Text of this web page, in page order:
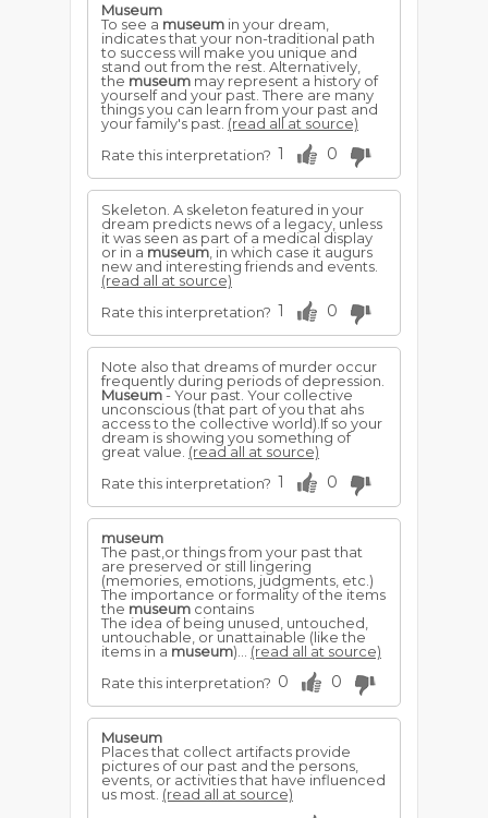
Museum
To see a museum in your dream,
indicates that your non-traditional path
to success will make you unique and
stand out from the rest. Alternatively,
the museum may represent a history of
yourself and your past. There are many
things you can learn from your past and
your family's past. (read all at source)
Rate this interpretation? 1 0
Skeleton. A skeleton featured in your
dream predicts news of a legacy, unless
it was seen as part of a medical display
or in a museum , in which case it augurs
new and interesting friends and events.
(read all at source)
Rate this interpretation? 1 0
Note also that dreams of murder occur
frequently during periods of depression.
Museum- Your past. Your collective
unconscious (that part of you that ahs
access to the collective world).If so your
dream is showing you something of
great value. (read all at source)
Rate this interpretation? 1 0
museum
The past,or things from your past that
are preserved or still lingering
(memories, emotions, judgments, etc.)
The importance or formality of the items
the museum contains
The idea of being unused, untouched,
untouchable, or unattainable (like the
items in a museum)... (read all at source)
Rate this interpretation? 0 0
Museum
Places that collect artifacts provide
pictures of our past and the persons,
events, or activities that have influenced
us most. (read all at source)